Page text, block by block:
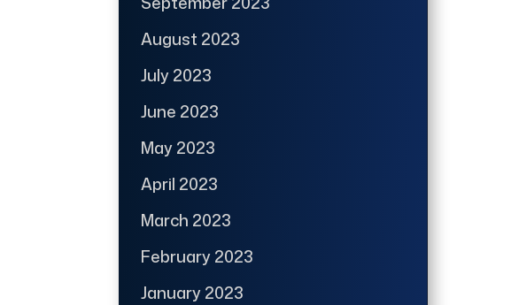
August 2023
July 2023
June 2023
May 2023
April 2023
March 2023
February 2023
January 2023